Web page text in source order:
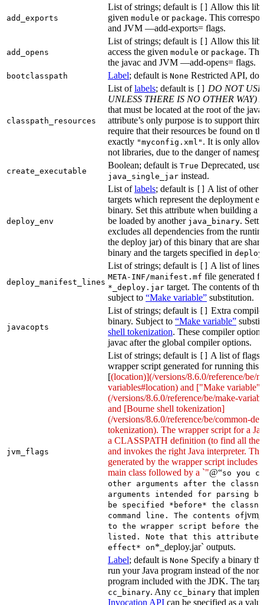
add_exports
List of strings; default is
Allow this
given module or package. This
and JVM —add-exports= flags.
add_opens
List of strings; default is
Allow this
access the given module or package.
the javac and JVM —add-opens= flags.
bootclasspath Label; default is None Restricted API, do
classpath_resources
List oflabels; default is
DO NOT
UNLESS THERE IS NO OTHER WAY)
that must be located at the root of the
attribute’s only purpose is to support
require that their resources be found on
exactly "myconfig.xml" . It is only
not libraries, due to the danger of
create_executable
Boolean; default is True Deprecated, use
java_single_jar instead.
deploy_env
List oflabels; default is A list of other
targets which represent the deployment
binary. Set this attribute when building a
be loaded by another java_binary.
excludes all dependencies from the
the deploy jar) of this binary that are
binary and the targets specified in
deploy_manifest_lines
List of strings; default is A list of lines
META-INF/manifest.mf file generated
*_deploy.jar target. The contents of
subject to “Make variable” substitution.
javacopts
List of strings; default is
Extra
binary. Subject to “Make variable”
shell tokenization. These compiler
javac after the global compiler options.
jvm_flags
List of strings; default is
A list of flags
wrapper script generated for running this
[(location)](/versions/8.6.0/reference/be/
variables#location) and ["Make variable"]
(/versions/8.6.0/reference/be/make-
and [Bourne shell tokenization]
(/versions/8.6.0/reference/be/common-
tokenization). The wrapper script for a
a CLASSPATH definition (to find all the
and invokes the right Java interpreter.
generated by the wrapper script includes
main class followed by a `"@“so you
other arguments after the
arguments intended for parsing by
be specified *before* the
command line. The contents of
to the wrapper script before the
listed. Note that this attribute
effect* on*_deploy.jar` outputs.
Label; default is None Specify a binary
run your Java program instead of the
program included with the JDK. The
cc_binary. Any cc_binary that
Invocation API can be specified as a